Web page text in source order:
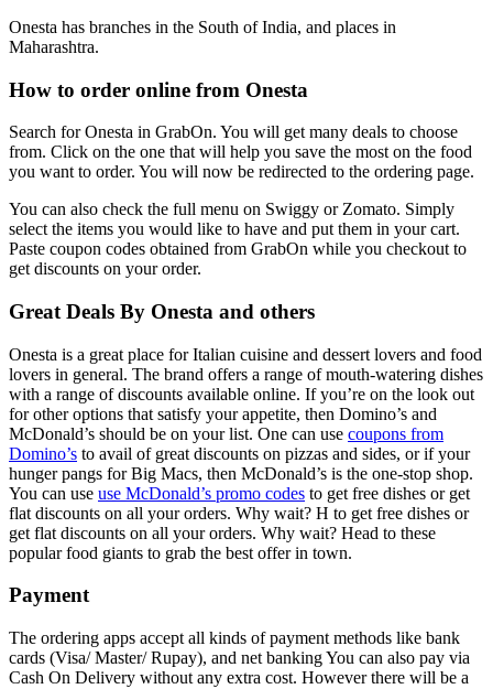
Onesta has branches in the South of India, and places in
Maharashtra.
How to order online from Onesta
Search for Onesta in GrabOn. You will get many deals to choose
from. Click on the one that will help you save the most on the food
you want to order. You will now be redirected to the ordering page.
You can also check the full menu on Swiggy or Zomato. Simply
select the items you would like to have and put them in your cart.
Paste coupon codes obtained from GrabOn while you checkout to
get discounts on your order.
Great Deals By Onesta and others
Onesta is a great place for Italian cuisine and dessert lovers and food
lovers in general. The brand offers a range of mouth-watering dishes
with a range of discounts available online. If you’re on the look out
for other options that satisfy your appetite, then Domino’s and
McDonald’s should be on your list. One can use coupons from
Domino’s to avail of great discounts on pizzas and sides, or if your
hunger pangs for Big Macs, then McDonald’s is the one-stop shop.
You can use use McDonald’s promo codes to get free dishes or get
flat discounts on all your orders. Why wait? H to get free dishes or
get flat discounts on all your orders. Why wait? Head to these
popular food giants to grab the best offer in town.
Payment
The ordering apps accept all kinds of payment methods like bank
cards (Visa/ Master/ Rupay), and net banking You can also pay via
Cash On Delivery without any extra cost. However there will be a